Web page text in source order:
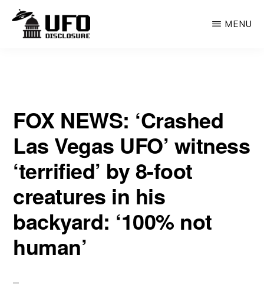
Skip
—
BOOK
by
the
Government
Means
for
All
MENU
FOX NEWS: ‘Crashed
Las Vegas UFO’ witness
‘terrified’ by 8-foot
creatures in his
backyard: ‘100% not
human’